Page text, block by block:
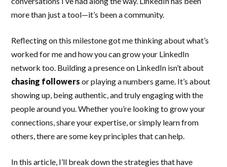
more than just a tool—it’s been a community.
Reflecting on this milestone got me thinking about what’s
worked for me and how you can grow your LinkedIn
network too. Building a presence on LinkedIn isn’t about
chasing followers or playing a numbers game. It’s about
showing up, being authentic, and truly engaging with the
people around you. Whether you’re looking to grow your
connections, share your expertise, or simply learn from
others, there are some key principles that can help.
In this article, I’ll break down the strategies that have